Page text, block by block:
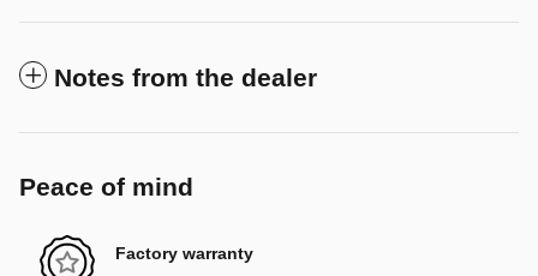
Notes from the dealer
Peace of mind
Factory warranty